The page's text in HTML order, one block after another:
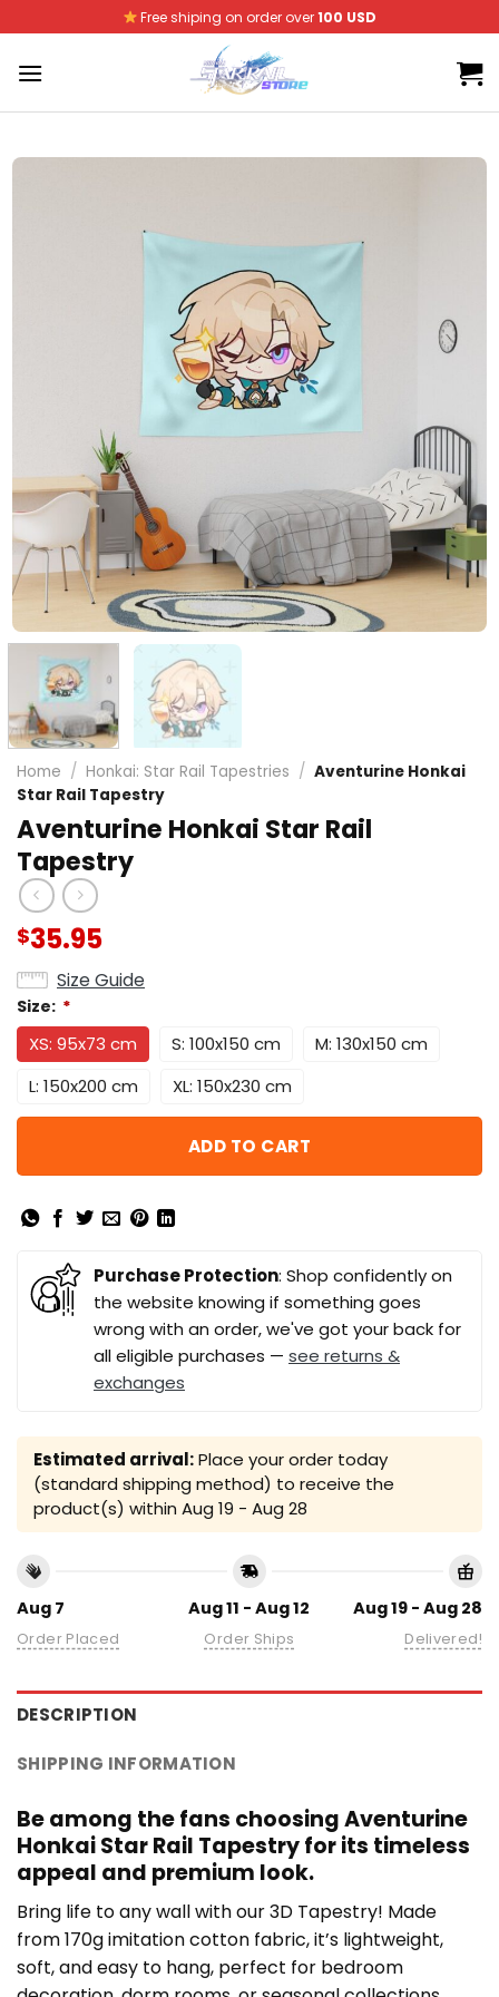
to
content
Free shiping on order over100 USD
Home / Honkai: Star Rail Tapestries / Aventurine Honkai
Star Rail Tapestry
Aventurine Honkai Star Rail
Tapestry
$35.95
Size Guide
Size: *
XS: 95x73 cm S: 100x150 cm
M: 130x150 cm
L: 150x200 cm
XL: 150x230 cm
ADD TO CART
Purchase Protection: Shop confidently on
the website knowing if something goes
wrong with an order, we've got your back for
all eligible purchases — see returns &
exchanges
Estimated arrival:Place your order today
(standard shipping method) to receive the
product(s) within Aug 19 - Aug 28
Aug 7
Order Placed
Aug 11 - Aug 12
Order Ships
Aug 19 - Aug 28
Delivered!
DESCRIPTION
SHIPPING INFORMATION
Be among the fans choosing Aventurine
Honkai Star Rail Tapestry for its timeless
appeal and premium look.
Bring life to any wall with our 3D Tapestry! Made
from 170g imitation cotton fabric, it’s lightweight,
soft, and easy to hang, perfect for bedroom